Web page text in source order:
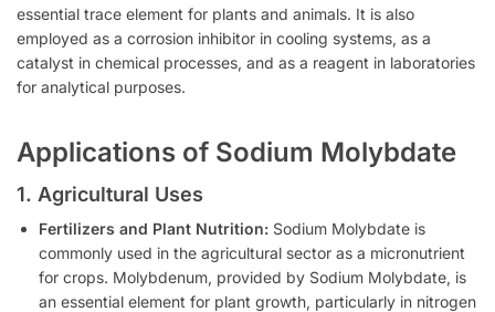
essential trace element for plants and animals. It is also
employed as a corrosion inhibitor in cooling systems, as a
catalyst in chemical processes, and as a reagent in laboratories
for analytical purposes.
Applications of Sodium Molybdate
1. Agricultural Uses
Fertilizers and Plant Nutrition: Sodium Molybdate is
commonly used in the agricultural sector as a micronutrient
for crops. Molybdenum, provided by Sodium Molybdate, is
an essential element for plant growth, particularly in nitrogen